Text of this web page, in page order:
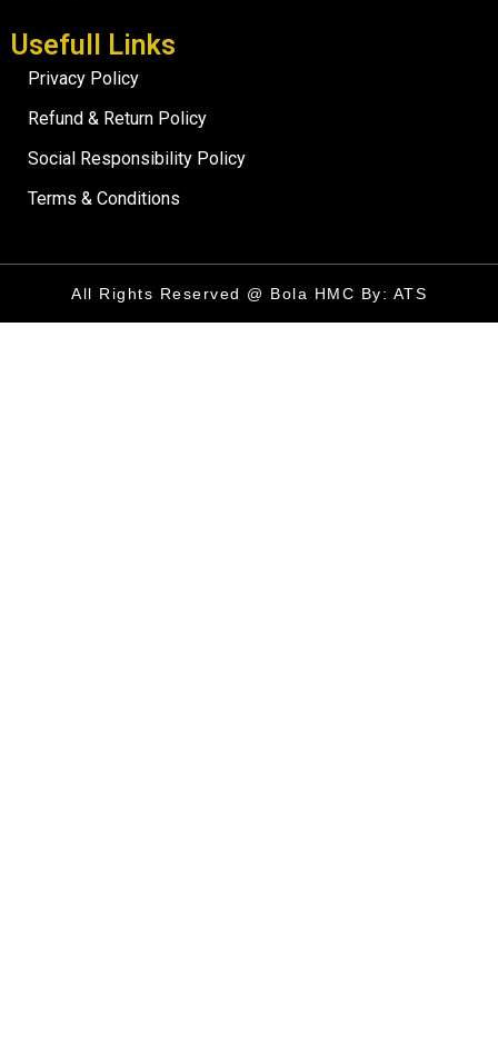
Usefull Links
Privacy Policy
Refund & Return Policy
Social Responsibility Policy
Terms & Conditions
All Rights Reserved @ Bola HMC By: ATS